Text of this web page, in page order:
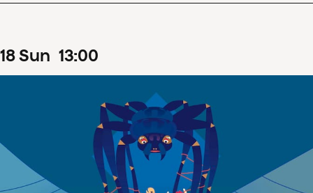
18Sun 13:00